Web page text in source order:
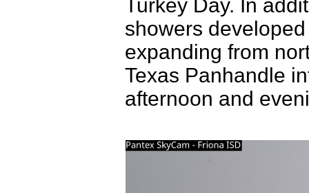
Turkey Day. In
showers
expanding from
Texas Panhandle
afternoon and